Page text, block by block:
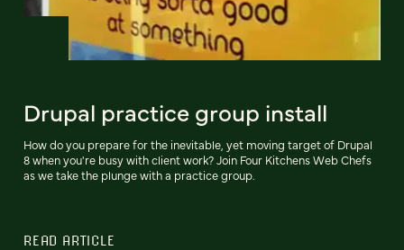
Drupal practice group install
How do you prepare for the inevitable, yet moving target of Drupal
8 when you're busy with client work? Join Four Kitchens Web Chefs
as we take the plunge with a practice group.
READ ARTICLE